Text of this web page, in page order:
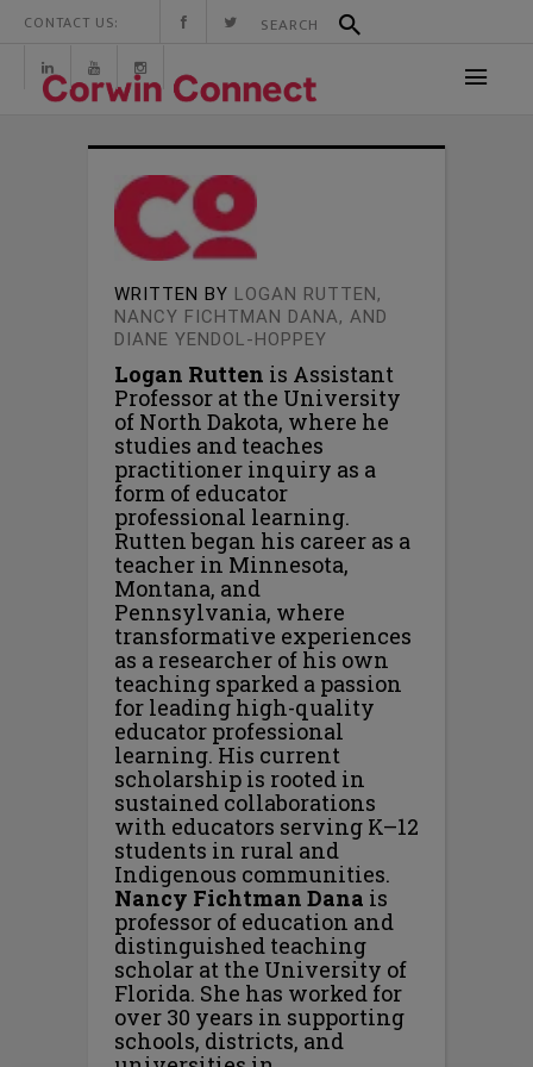
CONTACT US:
WRITTEN BY LOGAN RUTTEN,
NANCY FICHTMAN DANA, AND
DIANE YENDOL-HOPPEY
Logan Rutten is Assistant
Professor at the University
of North Dakota, where he
studies and teaches
practitioner inquiry as a
form of educator
professional learning.
Rutten began his career as a
teacher in Minnesota,
Montana, and
Pennsylvania, where
transformative experiences
as a researcher of his own
teaching sparked a passion
for leading high-quality
educator professional
learning. His current
scholarship is rooted in
sustained collaborations
with educators serving K–12
students in rural and
Indigenous communities.
Nancy Fichtman Dana is
professor of education and
distinguished teaching
scholar at the University of
Florida. She has worked for
over 30 years in supporting
schools, districts, and